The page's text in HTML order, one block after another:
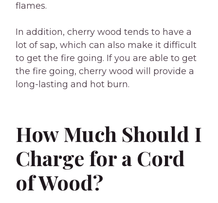
flames.
In addition, cherry wood tends to have a
lot of sap, which can also make it difficult
to get the fire going. If you are able to get
the fire going, cherry wood will provide a
long-lasting and hot burn.
How Much Should I
Charge for a Cord
of Wood?